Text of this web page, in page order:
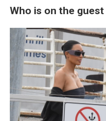
Who is on the